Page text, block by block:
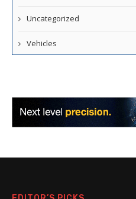
Uncategorized
Vehicles